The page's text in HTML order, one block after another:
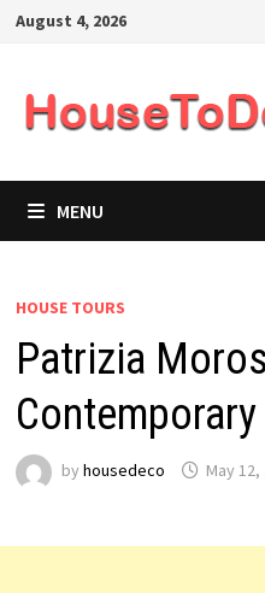
SkipAugust 4, 2026
MENU
HOUSE TOURS
Patrizia
by housedeco May 12,